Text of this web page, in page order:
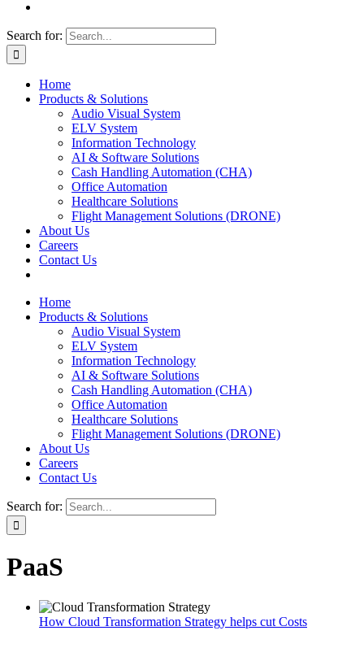
Search for:
Home
Products & Solutions
Audio Visual System
ELV System
Information Technology
AI & Software Solutions
Cash Handling Automation (CHA)
Office Automation
Healthcare Solutions
Flight Management Solutions (DRONE)
About Us
Careers
Contact Us
Home
Products & Solutions
Audio Visual System
ELV System
Information Technology
AI & Software Solutions
Cash Handling Automation (CHA)
Office Automation
Healthcare Solutions
Flight Management Solutions (DRONE)
About Us
Careers
Contact Us
Search for:
PaaS
How Cloud Transformation Strategy helps cut Costs